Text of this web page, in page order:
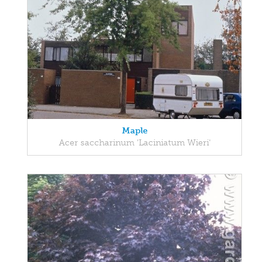
Maple
Acer saccharinum 'Laciniatum Wieri'